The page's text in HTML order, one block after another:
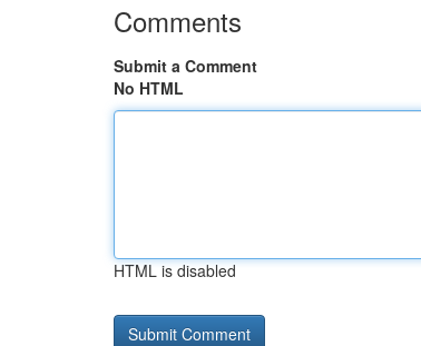
Comments
Submit a Comment
No HTML
HTML is disabled